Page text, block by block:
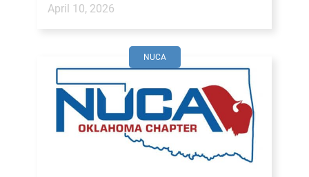
April 10, 2026
NUCA